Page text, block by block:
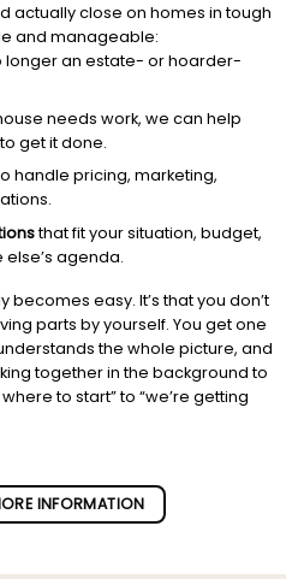
actually close on homes in tough
and manageable:
longer an estate- or hoarder-
needs work, we can help
get it done.
handle pricing, marketing,
that fit your situation, budget,
agenda.
becomes easy. It’s that you don’t
parts by yourself. You get one
the whole picture, and
together in the background to
to start” to “we’re getting
INFORMATION